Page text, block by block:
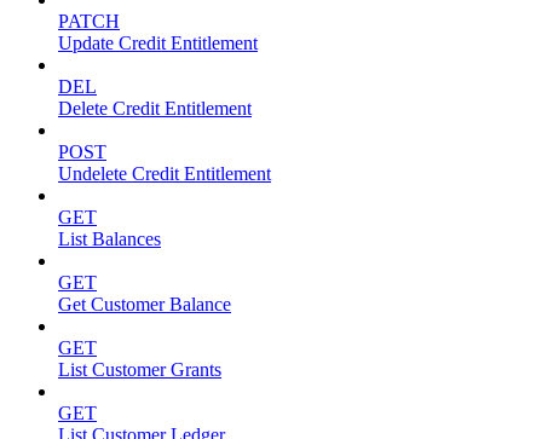
PATCH
Update Credit Entitlement
DEL
Delete Credit Entitlement
POST
Undelete Credit Entitlement
GET
List Balances
GET
Get Customer Balance
GET
List Customer Grants
GET
List Customer Ledger